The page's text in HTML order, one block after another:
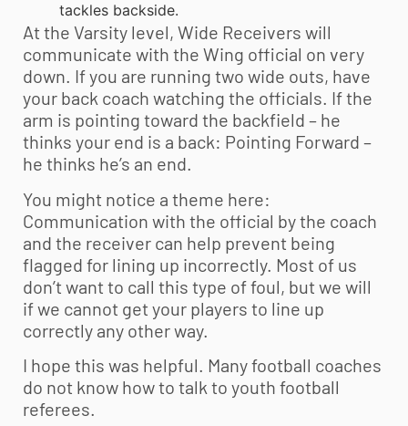
tackles backside.
At the Varsity level, Wide Receivers will
communicate with the Wing official on very
down. If you are running two wide outs, have
your back coach watching the officials. If the
arm is pointing toward the backfield – he
thinks your end is a back: Pointing Forward –
he thinks he’s an end.
You might notice a theme here:
Communication with the official by the coach
and the receiver can help prevent being
flagged for lining up incorrectly. Most of us
don’t want to call this type of foul, but we will
if we cannot get your players to line up
correctly any other way.
I hope this was helpful. Many football coaches
do not know how to talk to youth football
referees.